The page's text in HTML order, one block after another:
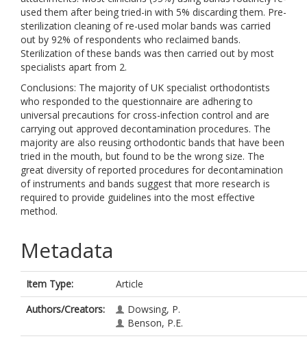
used them after being tried-in with 5% discarding them. Pre-
sterilization cleaning of re-used molar bands was carried
out by 92% of respondents who reclaimed bands.
Sterilization of these bands was then carried out by most
specialists apart from 2.
Conclusions: The majority of UK specialist orthodontists
who responded to the questionnaire are adhering to
universal precautions for cross-infection control and are
carrying out approved decontamination procedures. The
majority are also reusing orthodontic bands that have been
tried in the mouth, but found to be the wrong size. The
great diversity of reported procedures for decontamination
of instruments and bands suggest that more research is
required to provide guidelines into the most effective
method.
Metadata
Item Type:
Article
Authors/Creators:
Dowsing, P.
Benson, P.E.